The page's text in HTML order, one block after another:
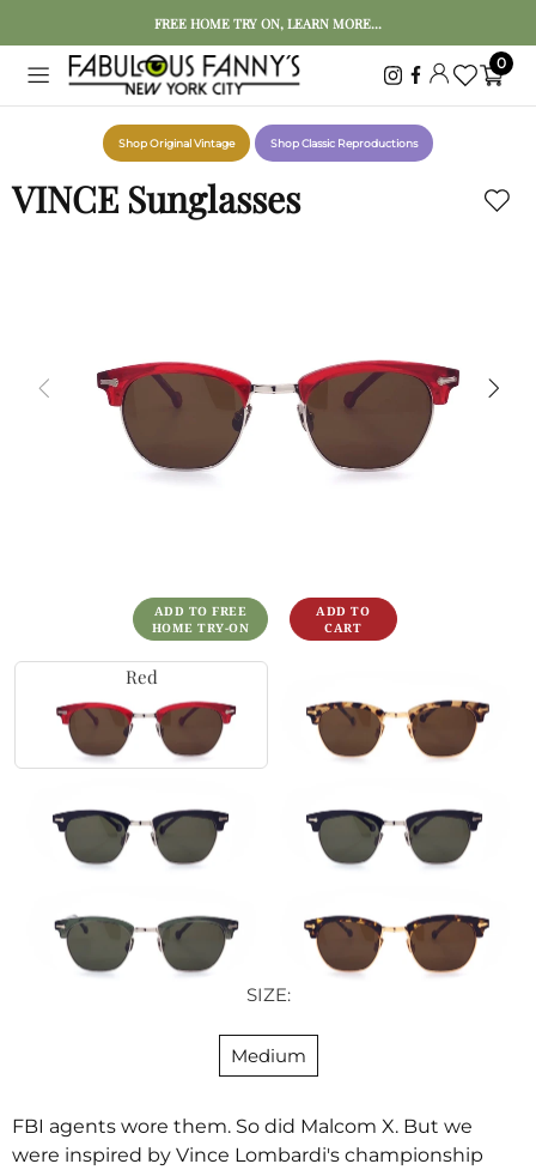
FREE HOME TRY ON, LEARN MORE...
0
Shop Original Vintage Shop Classic Reproductions
VINCE Sunglasses
ADD TO FREE
HOME TRY-ON
Red
SIZE:
Medium
FBI agents wore them. So did Malcom X. But we
were inspired by Vince Lombardi's championship